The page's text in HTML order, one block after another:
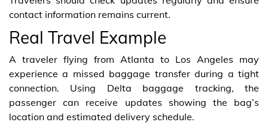
contact information remains current.
Real Travel Example
A traveler flying from Atlanta to Los Angeles may
experience a missed baggage transfer during a tight
connection. Using Delta baggage tracking, the
passenger can receive updates showing the bag’s
location and estimated delivery schedule.